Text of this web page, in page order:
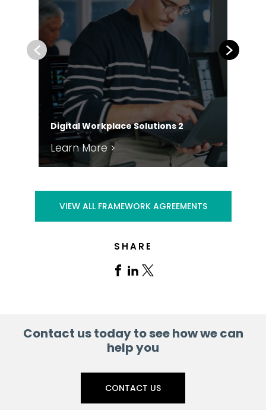
Previous
Digital Workplace Solutions 2
Learn More >
Next
VIEW ALL FRAMEWORK AGREEMENTS
SHARE
ShareShare
Contact us today to see how we can
help you
CONTACT US